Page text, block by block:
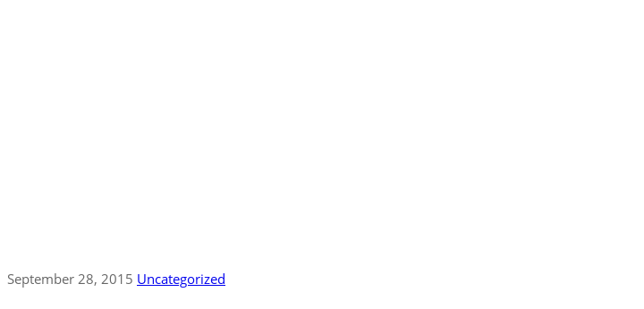
September 28, 2015 Uncategorized